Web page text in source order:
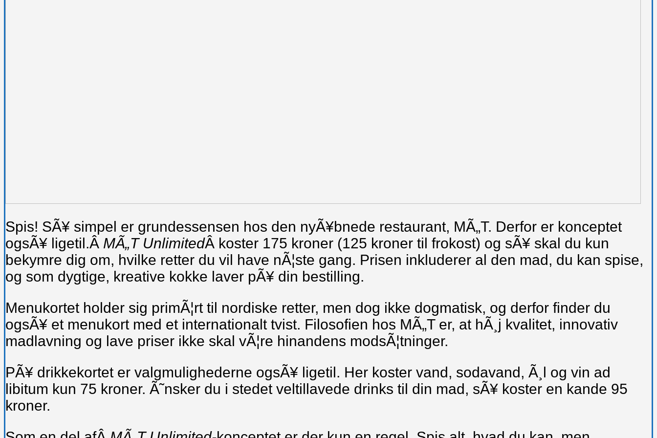
Spis! SÃ¥ simpel er grundessensen hos den nyÃ¥bnede restaurant, MÃ„T. Derfor er konceptet
ogsÃ¥ ligetil.Â MÃ„T UnlimitedÂ koster 175 kroner (125 kroner til frokost) og sÃ¥ skal du kun
bekymre dig om, hvilke retter du vil have nÃ¦ste gang. Prisen inkluderer al den mad, du kan spise,
og som dygtige, kreative kokke laver pÃ¥ din bestilling.
Menukortet holder sig primÃ¦rt til nordiske retter, men dog ikke dogmatisk, og derfor finder du
ogsÃ¥ et menukort med et internationalt tvist. Filosofien hos MÃ„T er, at hÃ¸j kvalitet, innovativ
madlavning og lave priser ikke skal vÃ¦re hinandens modsÃ¦tninger.
PÃ¥ drikkekortet er valgmulighederne ogsÃ¥ ligetil. Her koster vand, sodavand, Ã¸l og vin ad
libitum kun 75 kroner. Ã˜nsker du i stedet veltillavede drinks til din mad, sÃ¥ koster en kande 95
kroner.